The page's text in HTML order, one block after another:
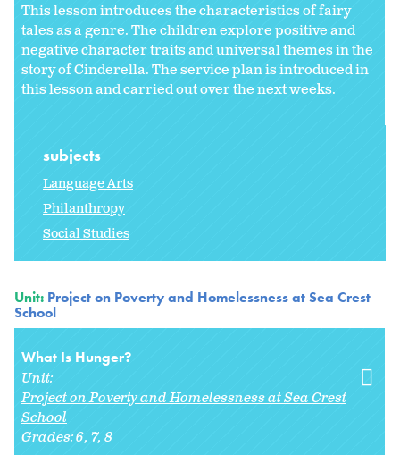
This lesson introduces the characteristics of fairy
tales as a genre. The children explore positive and
negative character traits and universal themes in the
story of Cinderella. The service plan is introduced in
this lesson and carried out over the next weeks.
subjects
Language Arts
Philanthropy
Social Studies
Unit: Project on Poverty and Homelessness at Sea Crest
School
What Is Hunger?
Unit:
Project on Poverty and Homelessness at Sea Crest
School
Grades:6 7 8